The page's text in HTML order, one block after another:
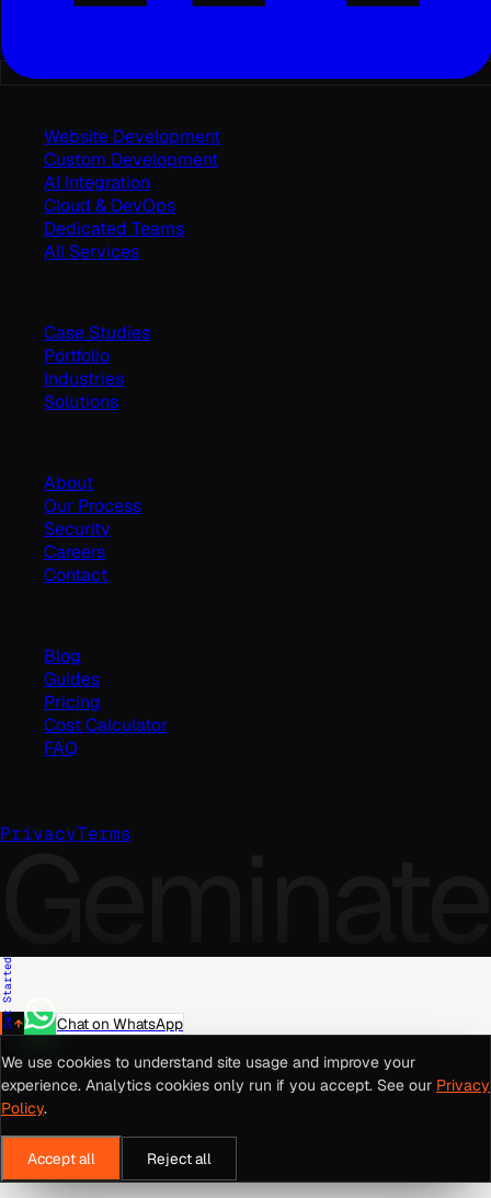
Website Development
Custom Development
AI Integration
Cloud & DevOps
Dedicated Teams
All Services
Case Studies
Portfolio
Industries
Solutions
About
Our Process
Security
Careers
Contact
Blog
Guides
Pricing
Cost Calculator
FAQ
PrivacyTerms
Geminate
Get Started
Chat on WhatsApp
We use cookies to understand site usage and improve your
experience. Analytics cookies only run if you accept. See our Privacy
Policy.
Accept all Reject all